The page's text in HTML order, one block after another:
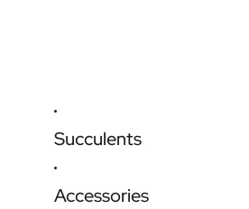
Succulents
Accessories